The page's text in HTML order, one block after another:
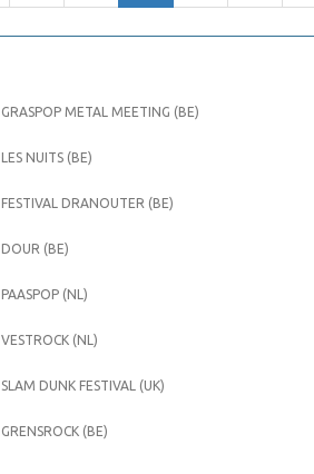
GRASPOP METAL MEETING (BE)
LES NUITS (BE)
FESTIVAL DRANOUTER (BE)
DOUR (BE)
PAASPOP (NL)
VESTROCK (NL)
SLAM DUNK FESTIVAL (UK)
GRENSROCK (BE)